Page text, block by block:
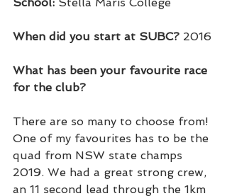
When did you start at SUBC? 2016
What has been your favourite race
for the club?
There are so many to choose from!
One of my favourites has to be the
quad from NSW state champs
2019. We had a great strong crew,
an 11 second lead through the 1km